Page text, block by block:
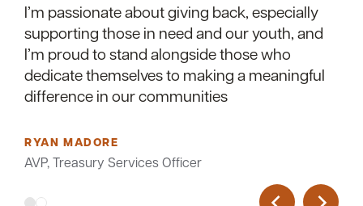
I’m passionate about giving back, especially
supporting those in need and our youth, and
I’m proud to stand alongside those who
dedicate themselves to making a meaningful
difference in our communities
RYAN MADORE
AVP, Treasury Services Officer
I’m grateful for the opportunity to volunteer
with local children’s programs. It’s rewarding
to know you’re making a difference.